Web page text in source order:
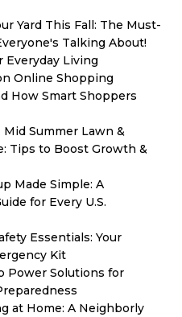
Yard This Fall: The Must-
Talking About!
Everyday Living
Online Shopping
How Smart Shoppers
Summer Lawn &
Tips to Boost Growth &
Made Simple: A
for Every U.S.
Essentials: Your
Kit
Power Solutions for
at Home: A Neighborly